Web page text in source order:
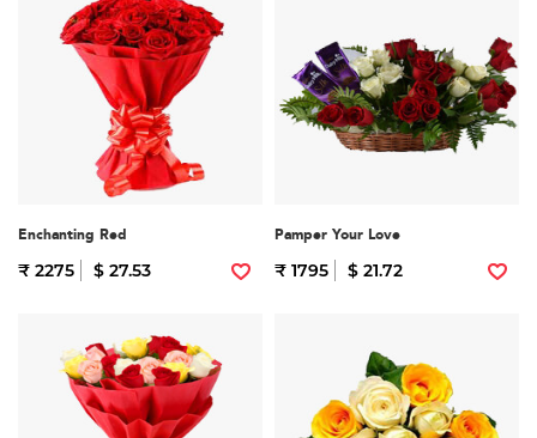
Enchanting Red
₹ 2275 $ 27.53
Pamper Your Love
₹ 1795 $ 21.72